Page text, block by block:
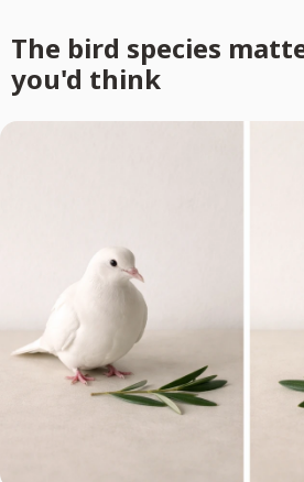
The bird species
you'd think